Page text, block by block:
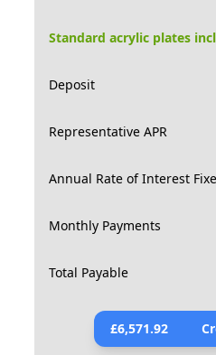
Standard acrylic plates
Deposit
Representative APR
Annual Rate of Interest
Monthly Payments
Total Payable
£6,571.92